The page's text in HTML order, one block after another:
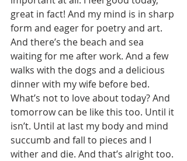
great in fact! And my mind is in sharp
form and eager for poetry and art.
And there’s the beach and sea
waiting for me after work. And a few
walks with the dogs and a delicious
dinner with my wife before bed.
What’s not to love about today? And
tomorrow can be like this too. Until it
isn’t. Until at last my body and mind
succumb and fall to pieces and I
wither and die. And that’s alright too.